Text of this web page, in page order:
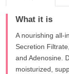
What it is
A nourishing all-
Secretion
and Adenosine.
moisturized,